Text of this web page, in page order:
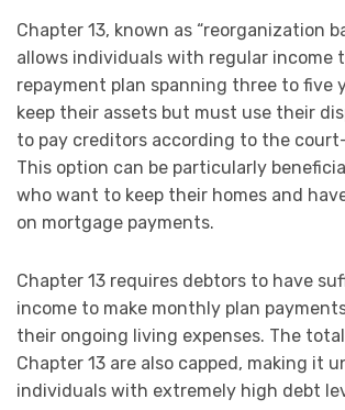
Chapter 13, known as “reorganization
allows individuals with regular income
repayment plan spanning three to five
keep their assets but must use their
to pay creditors according to the
This option can be particularly
who want to keep their homes and
on mortgage payments.
Chapter 13 requires debtors to have
income to make monthly plan
their ongoing living expenses. The
Chapter 13 are also capped, making it
individuals with extremely high debt